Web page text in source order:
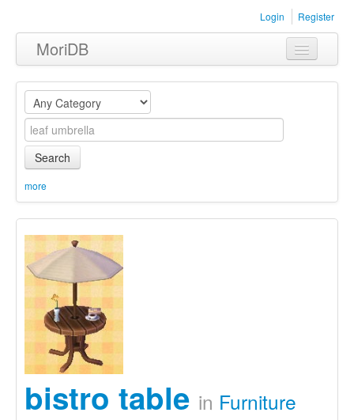
Login Register
MoriDB
Clothing
Furniture
Museum
Equipment
Sets
Search
more
bistro table in Furniture